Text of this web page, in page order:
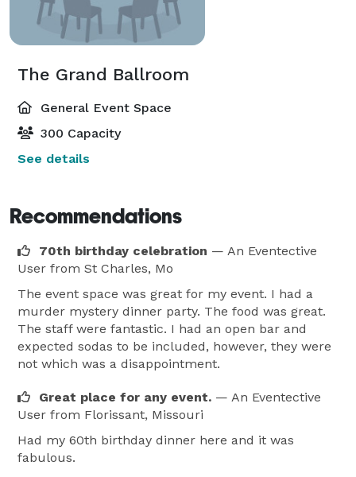
The Grand Ballroom
General Event Space
300 Capacity
See details
Recommendations
70th birthday celebration — An Eventective
User from St Charles, Mo
The event space was great for my event. I had a
murder mystery dinner party. The food was great.
The staff were fantastic. I had an open bar and
expected sodas to be included, however, they were
not which was a disappointment.
Great place for any event. — An Eventective
User from Florissant, Missouri
Had my 60th birthday dinner here and it was
fabulous.